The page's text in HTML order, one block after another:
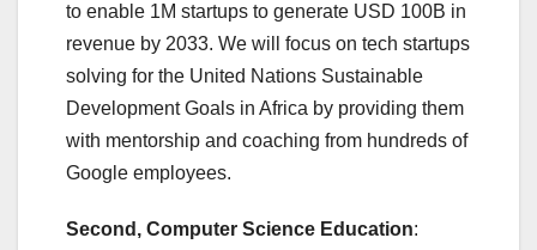
to enable 1M startups to generate USD 100B in
revenue by 2033. We will focus on tech startups
solving for the United Nations Sustainable
Development Goals in Africa by providing them
with mentorship and coaching from hundreds of
Google employees.
Second, Computer Science Education: